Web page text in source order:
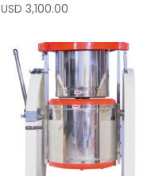
USD 3,100.00